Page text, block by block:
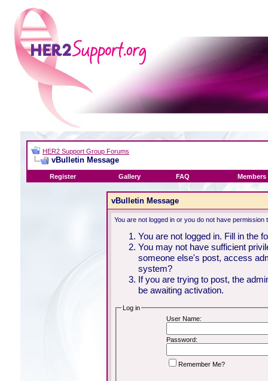
HER2 Support Group Forums
vBulletin Message
Register Gallery FAQ Members
vBulletin Message
You are not logged in or you do not have
You are not logged in. Fill in the
You may not have sufficient
someone else's post, access
system?
If you are trying to post, the
be awaiting activation.
Log in
User Name:
Password:
Remember Me?